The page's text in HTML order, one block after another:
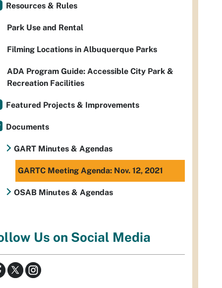
Resources & Rules
Park Use and Rental
Filming Locations in Albuquerque Parks
ADA Program Guide: Accessible City Park &
Recreation Facilities
Featured Projects & Improvements
Documents
GART Minutes & Agendas
GARTC Meeting Agenda: Nov. 12, 2021
OSAB Minutes & Agendas
Us on Social Media